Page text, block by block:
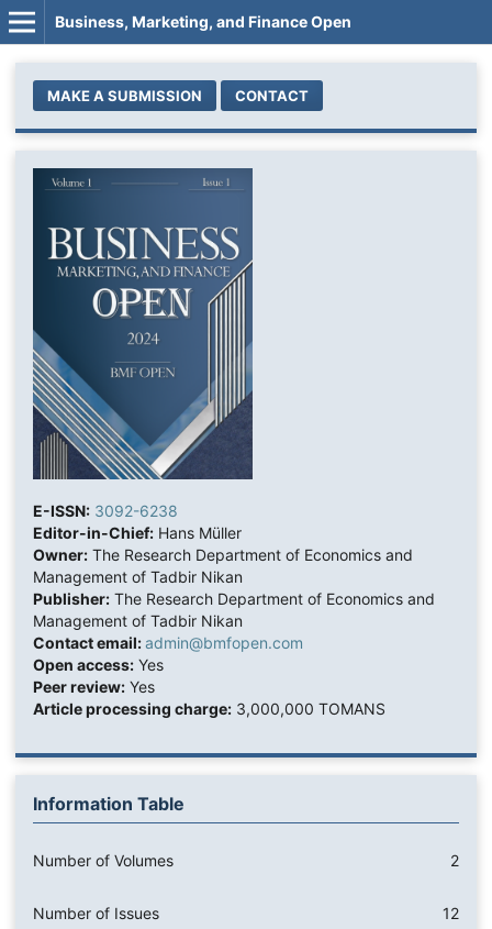
Business, Marketing, and Finance Open
MAKE A SUBMISSION CONTACT
E-ISSN: 3092-6238
Editor-in-Chief:Hans Müller
Owner:The Research Department of Economics and
Management of Tadbir Nikan
Publisher:The Research Department of Economics and
Management of Tadbir Nikan
Contact email:admin@bmfopen.com
Open access:Yes
Peer review:Yes
Article processing charge:3,000,000 TOMANS
Information Table
Number of Volumes 2
Number of Issues 12